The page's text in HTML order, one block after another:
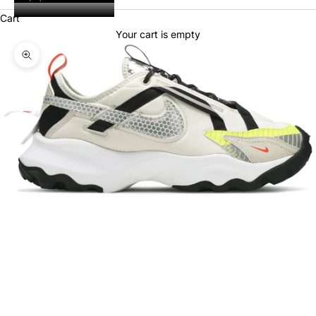
Cart
Your cart is empty
Zoom picture